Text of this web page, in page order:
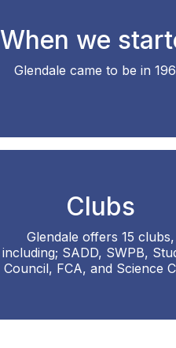
When we
Glendale came to be in
Clubs
Glendale offers 15 clubs,
including; SADD, SWPB,
Council, FCA, and Science